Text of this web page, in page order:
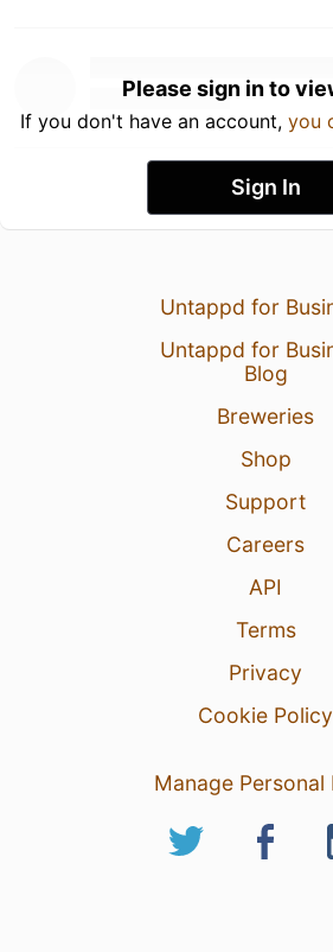
Please sign in to
If you don't have an account, you
Sign In
Untappd for
Untappd for
Blog
Breweries
Shop
Support
Careers
API
Terms
Privacy
Cookie Policy
Manage Personal